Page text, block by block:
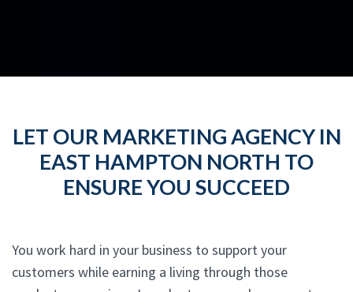
LET OUR MARKETING AGENCY IN
EAST HAMPTON NORTH TO
ENSURE YOU SUCCEED
You work hard in your business to support your
customers while earning a living through those